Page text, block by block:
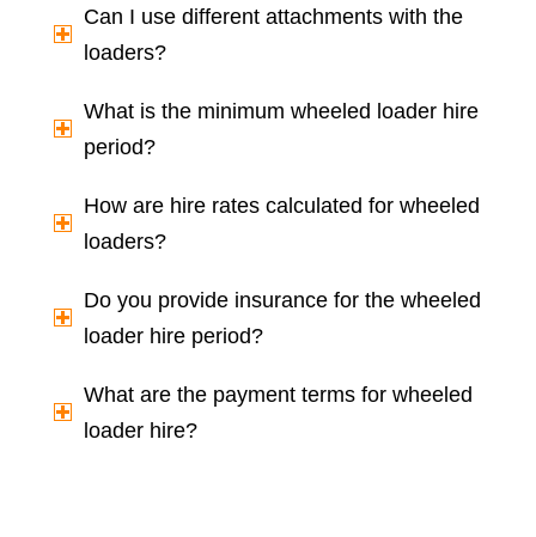
Can I use different attachments with the
loaders?
What is the minimum wheeled loader hire
period?
How are hire rates calculated for wheeled
loaders?
Do you provide insurance for the wheeled
loader hire period?
What are the payment terms for wheeled
loader hire?